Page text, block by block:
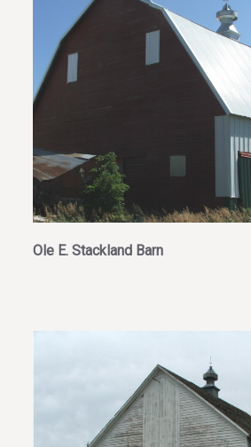
Ole E. Stackland Barn